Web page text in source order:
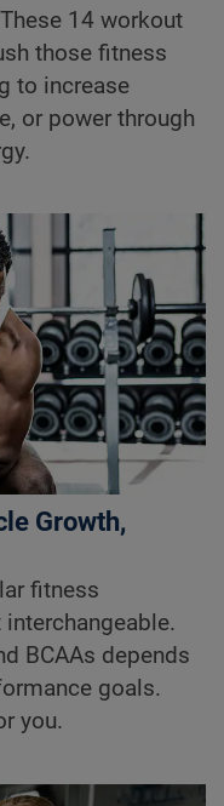
14 workout
those fitness
to increase
or power through
Growth,
fitness
BCAAs depends
goals.
you.